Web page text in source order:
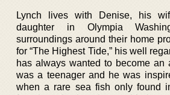
Lynch lives with Denise, his
daughter in Olympia
surroundings around their home
for “The Highest Tide,” his well
has always wanted to become an
was a teenager and he was
when a rare sea fish only found